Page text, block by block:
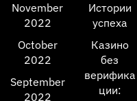
November
2022
October
2022
September
2022
Истории
успеха
Казино
без
верифика
ции: